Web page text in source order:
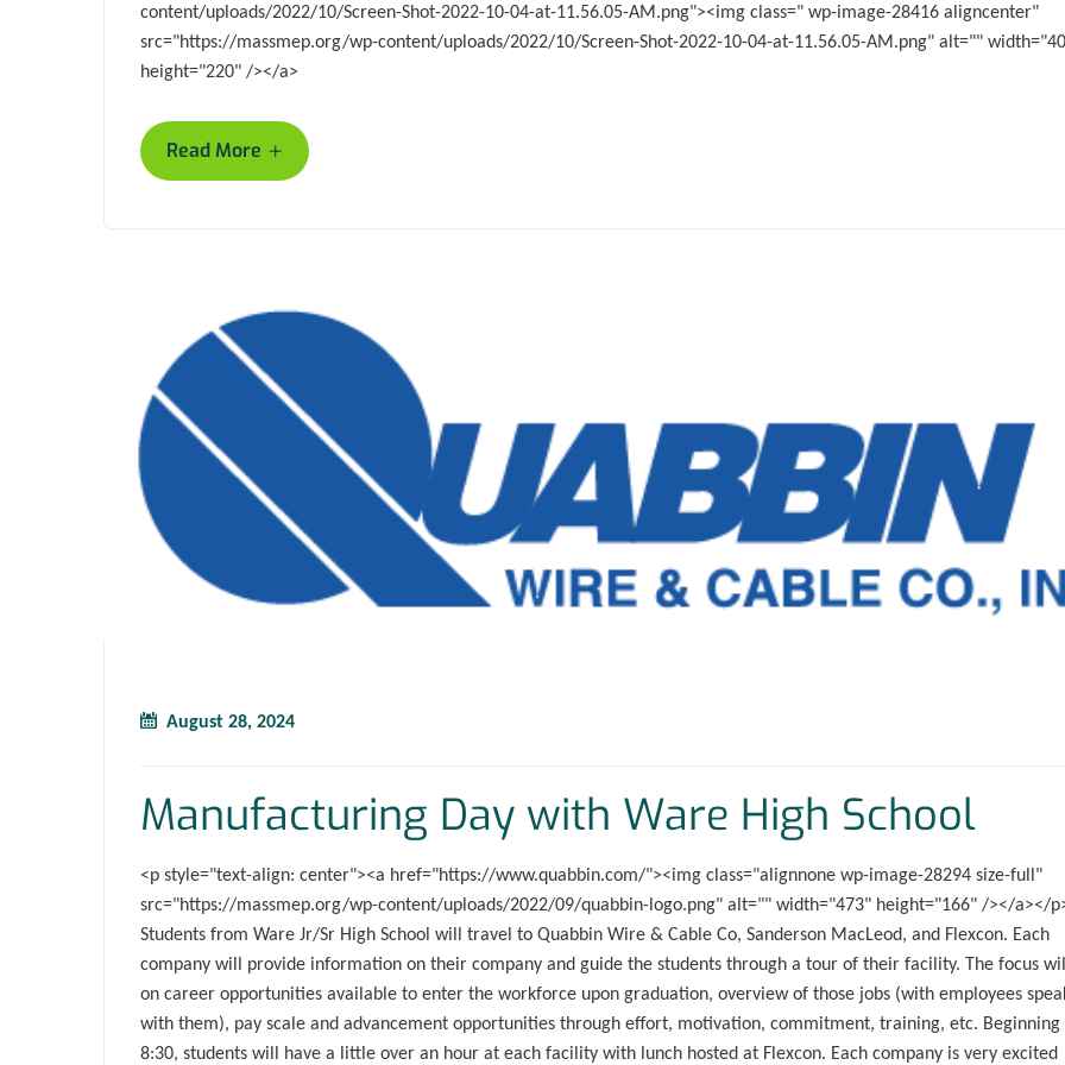
content/uploads/2022/10/Screen-Shot-2022-10-04-at-11.56.05-AM.png"><img class=" wp-image-28416 aligncenter"
src="https://massmep.org/wp-content/uploads/2022/10/Screen-Shot-2022-10-04-at-11.56.05-AM.png" alt=""
height="220" /></a>
Read More +
August 28, 2024
Manufacturing Day with Ware High School
<p style="text-align: center"><a href="https://www.quabbin.com/"><img class="alignnone wp-image-28294 size-full"
src="https://massmep.org/wp-content/uploads/2022/09/quabbin-logo.png" alt="" width="473" height="166" /></a></
Students from Ware Jr/Sr High School will travel to Quabbin Wire & Cable Co, Sanderson MacLeod, and Flexcon. Each
company will provide information on their company and guide the students through a tour of their facility. The focus
on career opportunities available to enter the workforce upon graduation, overview of those jobs (with employees
with them), pay scale and advancement opportunities through effort, motivation, commitment, training, etc. Beginning
8:30, students will have a little over an hour at each facility with lunch hosted at Flexcon. Each company is very excited